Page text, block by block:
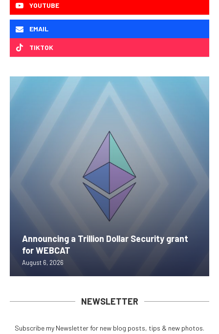
YOUTUBE
EMAIL
TIKTOK
Announcing a Trillion Dollar Security grant
for WEBCAT
August 6, 2026
NEWSLETTER
Subscribe my Newsletter for new blog posts, tips & new photos.